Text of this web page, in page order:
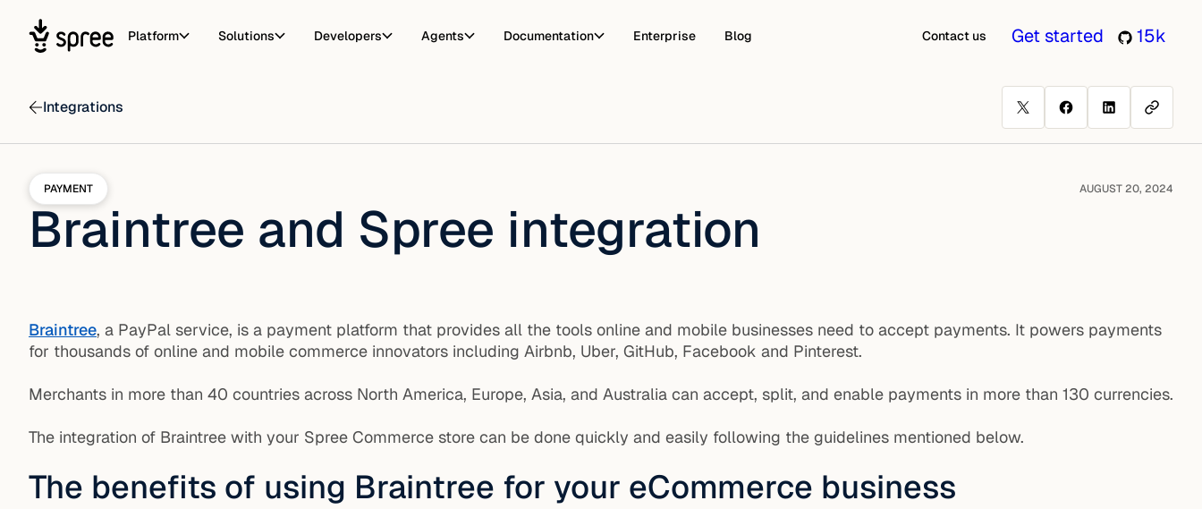
Platform Solutions Developers Agents Documentation Enterprise Blog Contact us Get started 15k
Integrations
PAYMENT AUGUST 20, 2024
Braintree and Spree integration
Braintree, a PayPal service, is a payment platform that provides all the tools online and mobile businesses need to accept payments. It powers payments
for thousands of online and mobile commerce innovators including Airbnb, Uber, GitHub, Facebook and Pinterest.
Merchants in more than 40 countries across North America, Europe, Asia, and Australia can accept, split, and enable payments in more than 130 currencies.
The integration of Braintree with your Spree Commerce store can be done quickly and easily following the guidelines mentioned below.
The benefits of using Braintree for your eCommerce business